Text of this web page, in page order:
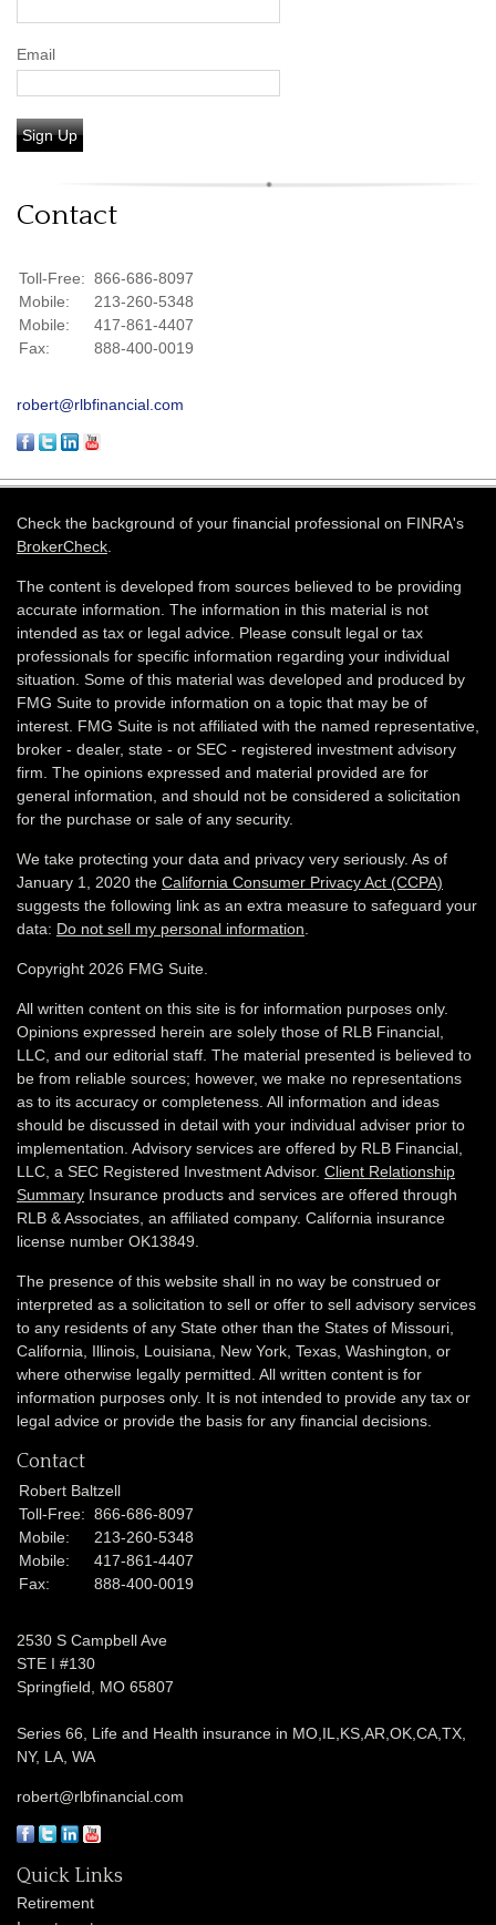
Email
Sign Up
Contact
Toll-Free: 866-686-8097
Mobile:
213-260-5348
Mobile:
417-861-4407
Fax:
888-400-0019
robert@rlbfinancial.com
Check the background of your financial professional on FINRA's
BrokerCheck
The content is developed from sources believed to be providing
accurate information. The information in this material is not
intended as tax or legal advice. Please consult legal or tax
professionals for specific information regarding your individual
situation. Some of this material was developed and produced by
FMG Suite to provide information on a topic that may be of
interest. FMG Suite is not affiliated with the named representative,
broker - dealer, state - or SEC - registered investment advisory
firm. The opinions expressed and material provided are for
general information, and should not be considered a solicitation
for the purchase or sale of any security.
We take protecting your data and privacy very seriously. As of
January 1, 2020 the California Consumer Privacy Act (CCPA)
suggests the following link as an extra measure to safeguard your
data: Do not sell my personal information
Copyright 2026 FMG Suite.
All written content on this site is for information purposes only.
Opinions expressed herein are solely those of RLB Financial,
LLC, and our editorial staff. The material presented is believed to
be from reliable sources; however, we make no representations
as to its accuracy or completeness. All information and ideas
should be discussed in detail with your individual adviser prior to
implementation. Advisory services are offered by RLB Financial,
LLC, a SEC Registered Investment Advisor. Client Relationship
Summary Insurance products and services are offered through
RLB & Associates, an affiliated company. California insurance
license number OK13849.
The presence of this website shall in no way be construed or
interpreted as a solicitation to sell or offer to sell advisory services
to any residents of any State other than the States of Missouri,
California, Illinois, Louisiana, New York, Texas, Washington, or
where otherwise legally permitted. All written content is for
information purposes only. It is not intended to provide any tax or
legal advice or provide the basis for any financial decisions.
Contact
Robert Baltzell
Toll-Free: 866-686-8097
Mobile:
213-260-5348
Mobile:
417-861-4407
Fax:
888-400-0019
2530 S Campbell Ave
STE I #130
Springfield,
MO 65807
Series 66, Life and Health insurance in MO,IL,KS,AR,OK,CA,TX,
NY, LA, WA
robert@rlbfinancial.com
Quick Links
Retirement